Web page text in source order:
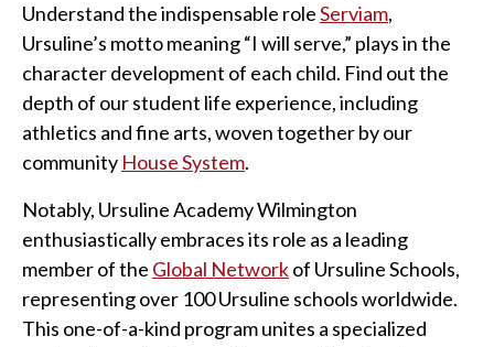
Understand the indispensable roleServiam,
Ursuline’s motto meaning “I will serve,” plays in the
character development of each child. Find out the
depth of our student life experience, including
athletics and fine arts, woven together by our
community House System.
Notably, Ursuline Academy Wilmington
enthusiastically embraces its role as a leading
member of the Global Networkof Ursuline Schools,
representing over 100 Ursuline schools worldwide.
This one-of-a-kind program unites a specialized